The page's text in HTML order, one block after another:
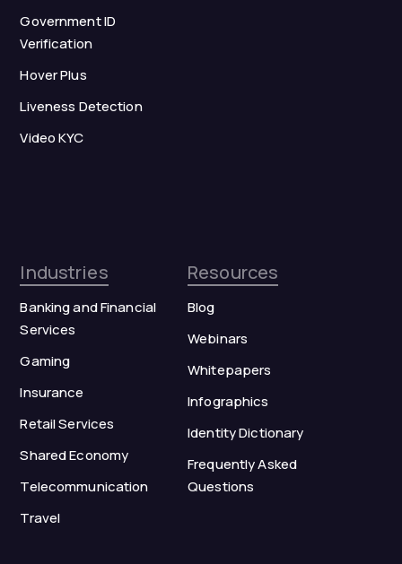
Government ID
Verification
Hover Plus
Liveness Detection
Video KYC
Industries
Banking and Financial
Services
Gaming
Insurance
Retail Services
Shared Economy
Telecommunication
Travel
Resources
Blog
Webinars
Whitepapers
Infographics
Identity Dictionary
Frequently Asked
Questions